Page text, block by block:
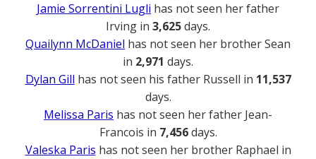
Jamie Sorrentini Lugli has not seen her father
Irving in 3,625days.
Quailynn McDaniel has not seen her brother Sean
in 2,971 days.
Dylan Gill has not seen his father Russell in 11,537
days.
Melissa Paris has not seen her father Jean-
Francois in 7,456days.
Valeska Paris has not seen her brother Raphael in